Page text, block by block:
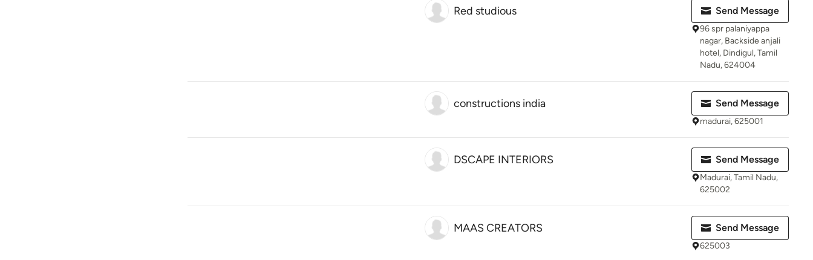
Red studious Send Message
96 spr palaniyappa
nagar, Backside anjali
hotel, Dindigul, Tamil
Nadu, 624004
constructions india Send Message
madurai, 625001
DSCAPE INTERIORS Send Message
Madurai, Tamil Nadu,
625002
MAAS CREATORS Send Message
625003